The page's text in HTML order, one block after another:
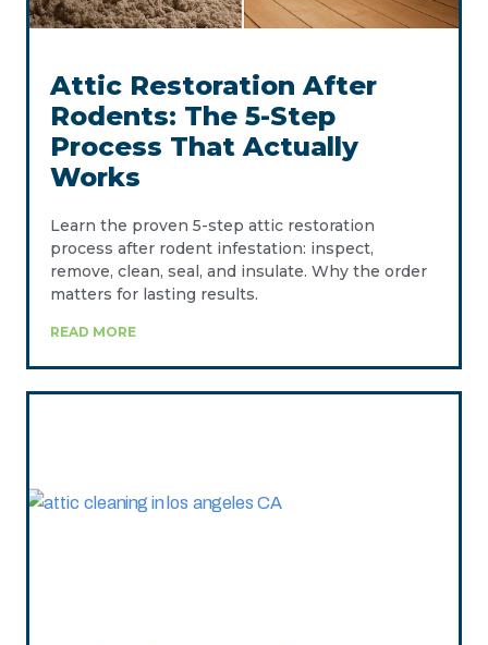
Attic Restoration After
Rodents: The 5-Step
Process That Actually
Works
Learn the proven 5-step attic restoration
process after rodent infestation: inspect,
remove, clean, seal, and insulate. Why the order
matters for lasting results.
READ MORE